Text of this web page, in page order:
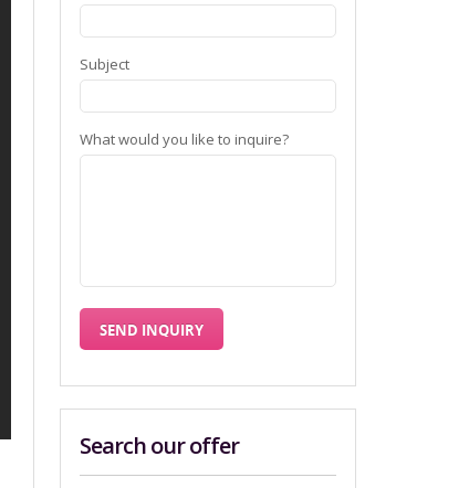
Subject
What would you like to inquire?
Search our offer